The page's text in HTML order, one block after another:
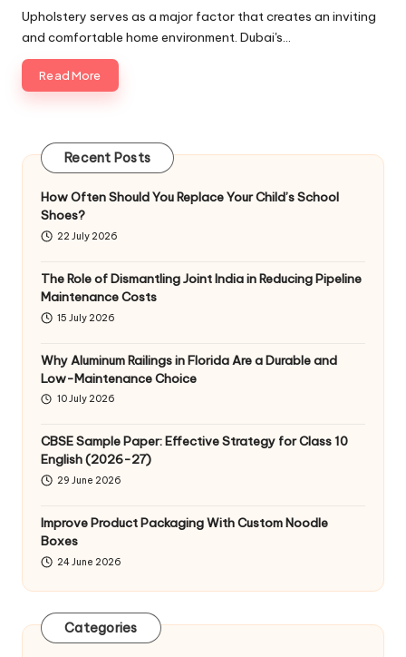
Upholstery serves as a major factor that creates an inviting
and comfortable home environment. Dubai's…
Read More
Recent Posts
How Often Should You Replace Your Child’s School
Shoes?
22 July 2026
The Role of Dismantling Joint India in Reducing Pipeline
Maintenance Costs
15 July 2026
Why Aluminum Railings in Florida Are a Durable and
Low-Maintenance Choice
10 July 2026
CBSE Sample Paper: Effective Strategy for Class 10
English (2026-27)
29 June 2026
Improve Product Packaging With Custom Noodle
Boxes
24 June 2026
Categories